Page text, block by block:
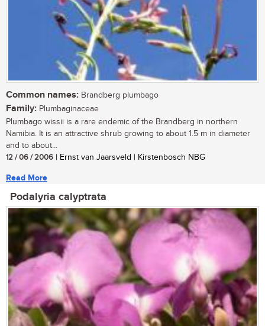
Common names: Brandberg plumbago
Family: Plumbaginaceae
Plumbago wissii is a rare endemic of the Brandberg in northern
Namibia. It is an attractive shrub growing to about 1.5 m in diameter
and to about...
12 / 06 / 2006 | Ernst van Jaarsveld | Kirstenbosch NBG
Read More
Podalyria calyptrata